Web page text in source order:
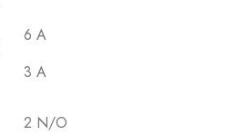
6 A
3 A
2 N/O